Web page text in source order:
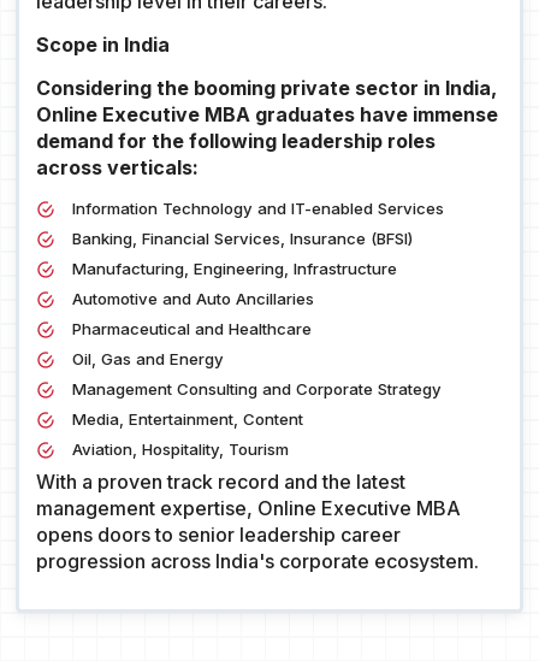
Scope in India
Considering the booming private sector in India,
Online Executive MBA graduates have immense
demand for the following leadership roles
across verticals:
Information Technology and IT-enabled Services
Banking, Financial Services, Insurance (BFSI)
Manufacturing, Engineering, Infrastructure
Automotive and Auto Ancillaries
Pharmaceutical and Healthcare
Oil, Gas and Energy
Management Consulting and Corporate Strategy
Media, Entertainment, Content
Aviation, Hospitality, Tourism
With a proven track record and the latest
management expertise, Online Executive MBA
opens doors to senior leadership career
progression across India's corporate ecosystem.